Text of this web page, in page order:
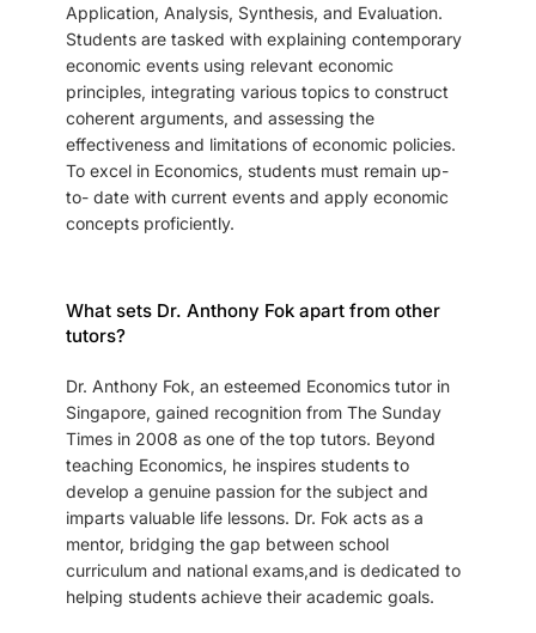
Application, Analysis, Synthesis, and Evaluation.
Students are tasked with explaining contemporary
economic events using relevant economic
principles, integrating various topics to construct
coherent arguments, and assessing the
effectiveness and limitations of economic policies.
To excel in Economics, students must remain up-
to- date with current events and apply economic
concepts proficiently.
What sets Dr. Anthony Fok apart from other
tutors?
Dr. Anthony Fok, an esteemed Economics tutor in
Singapore, gained recognition from The Sunday
Times in 2008 as one of the top tutors. Beyond
teaching Economics, he inspires students to
develop a genuine passion for the subject and
imparts valuable life lessons. Dr. Fok acts as a
mentor, bridging the gap between school
curriculum and national exams,and is dedicated to
helping students achieve their academic goals.